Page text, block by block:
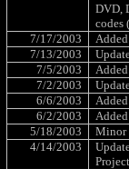
DVD,
codes
7/17/2003
7/13/2003
7/5/2003
7/2/2003
6/6/2003
6/2/2003
5/18/2003
Minor
4/14/2003